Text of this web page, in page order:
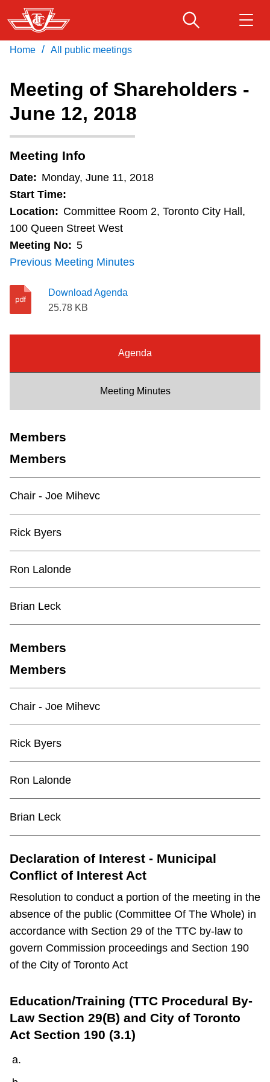
Skip
to
main
Fares & passes
Service advisories
Customer service
Wheel-Trans
Accessibility
Explore Toronto
Jobs
My TTC e-Services
Translate
Download Transit App
Press ENTER
Home / All public meetings
Meeting of Shareholders -
June 12, 2018
Meeting Info
Date: Monday, June 11, 2018
Start Time:
Location: Committee Room 2, Toronto City Hall,
100 Queen Street West
Meeting No: 5
Previous Meeting Minutes
Download Agenda
25.78 KB
Agenda
Meeting Minutes
Members
Members
Chair - Joe Mihevc
Rick Byers
Ron Lalonde
Brian Leck
Members
Members
Chair - Joe Mihevc
Rick Byers
Ron Lalonde
Brian Leck
Declaration of Interest - Municipal
Conflict of Interest Act
Resolution to conduct a portion of the meeting in the
absence of the public (Committee Of The Whole) in
accordance with Section 29 of the TTC by-law to
govern Commission proceedings and Section 190
of the City of Toronto Act
Education/Training (TTC Procedural By-
Law Section 29(B) and City of Toronto
Act Section 190 (3.1)